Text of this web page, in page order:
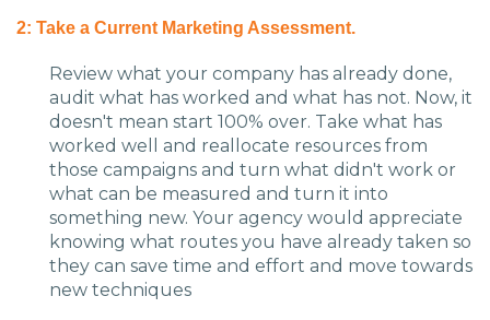
2: Take a Current Marketing Assessment.
Review what your company has already done,
audit what has worked and what has not. Now, it
doesn't mean start 100% over. Take what has
worked well and reallocate resources from
those campaigns and turn what didn't work or
what can be measured and turn it into
something new. Your agency would appreciate
knowing what routes you have already taken so
they can save time and effort and move towards
new techniques